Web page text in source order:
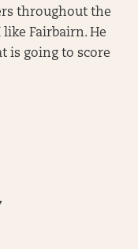
throughout the
like Fairbairn. He
is going to score